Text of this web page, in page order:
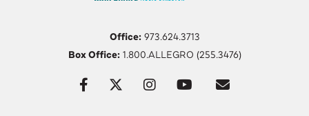
Office:973.624.3713
Box Office:1.800.ALLEGRO (255.3476)